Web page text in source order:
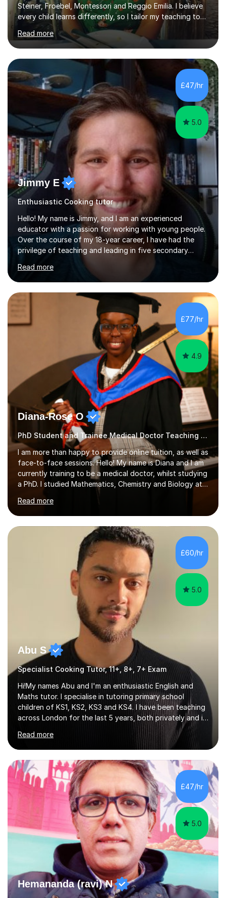
Steiner, Froebel, Montessori and Reggio Emilia. I believe
every child learns differently, so I tailor my teaching to
support each student as an individual, drawing on these
philosophies to guide my methods and create lessons
that are engaging, structured and purposeful. Since
2017, I’ve helped children prepare for 7+, 8+, 11+, KS2
SATs and ISEB Common Entrance exams, supporting
many to achieve places at schools such as the Royal
Grammar School, Queen’s College and St Paul’s Prep. I
Read more
£47/hr
5.0
Jimmy E
Enthusiastic Cooking tutor
Hello! My name is Jimmy, and I am an experienced
educator with a passion for working with young people.
Over the course of my 18-year career, I have had the
privilege of teaching and leading in five secondary
opportunities.Throughout my teaching journey, I have
worked with students at various levels, adapting my
approach to meet the needs of learners from diverse
backgrounds and abilities. I have developed a strong
track record of achieving excellent results with OCR
GCSE, consistently helping my students excel in their
exams. Notably, I have also...
Read more
£77/hr
4.9
Diana-Rose O
PhD Student and Trainee Medical Doctor Teaching Cooking
I am more than happy to provide online tuition, as well as
face-to-face sessions. Hello! My name is Diana and I am
currently training to be a medical doctor, whilst studying
a PhD. I studied Mathematics, Chemistry and Biology at
sixth form, and I have studied a Masters degree in Public
Health with Queen Mary's University of London.About
me: I have been a tutor with Tutorful for 10 years
completing over 2400 sessions. I have been tutoring
students of all ages in English, Maths, Science, the
piano, and many other subjects. I have taught students
who have now gone on to study Medicine at university,...
Read more
£60/hr
5.0
Abu S
Specialist Cooking Tutor, 11+, 8+, 7+ Exam
Hi!My names Abu and I'm an enthusiastic English and
Maths tutor. I specialise in tutoring primary school
children of KS1, KS2, KS3 and KS4. I have been teaching
across London for the last 5 years, both privately and in
schools. I have a patient yet optimistic nature and I
enjoy developing rapport with my students. Schools
that I help my students get into are of the following:
Harrow School Admission King’s College Wimbledon
School Admission Marlborough College School
Admission Radley College School Admission St. Paul’s
Girls’ School Admission Wellington College School
Admission Benenden School Admis...
Read more
£47/hr
5.0
Hemananda (ravi) N